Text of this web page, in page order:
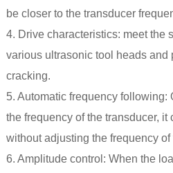
be closer to the transducer
4. Drive characteristics: meet the
various ultrasonic tool heads and
cracking.
5. Automatic frequency following:
the frequency of the transducer,
without adjusting the frequency of
6. Amplitude control: When the